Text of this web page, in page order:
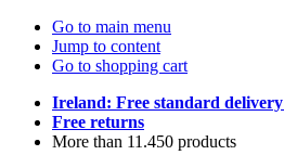
Go to main menu
Jump to content
Go to shopping cart
Ireland: Free standard delivery
Free returns
More than 11.450 products